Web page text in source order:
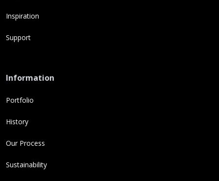
Inspiration
Support
Information
Portfolio
History
Our Process
Sustainability